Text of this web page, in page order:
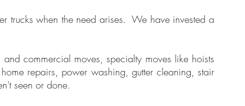
trucks when the need arises. We have invested a
commercial moves, specialty moves like hoists
repairs, power washing, gutter cleaning, stair
seen or done.